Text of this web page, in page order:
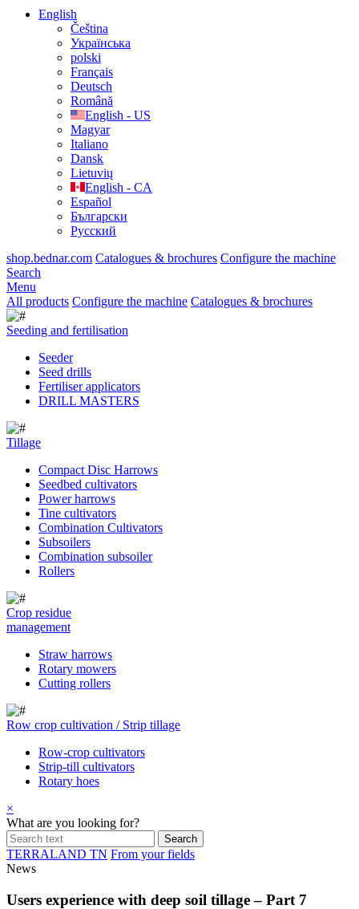
English
Čeština
Українська
polski
Français
Deutsch
Română
English - US
Magyar
Italiano
Dansk
Lietuvių
English - CA
Español
Български
Русский
shop.bednar.com Catalogues & brochures Configure the machine
Search
Menu
All products Configure the machine Catalogues & brochures
Seeding and fertilisation
Seeder
Seed drills
Fertiliser applicators
DRILL MASTERS
Tillage
Compact Disc Harrows
Seedbed cultivators
Power harrows
Tine cultivators
Combination Cultivators
Subsoilers
Combination subsoiler
Rollers
Crop residue
management
Straw harrows
Rotary mowers
Cutting rollers
Row crop cultivation / Strip tillage
Row-crop cultivators
Strip-till cultivators
Rotary hoes
×
What are you looking for?
TERRALAND TN From your fields
News
Users experience with deep soil tillage – Part 7